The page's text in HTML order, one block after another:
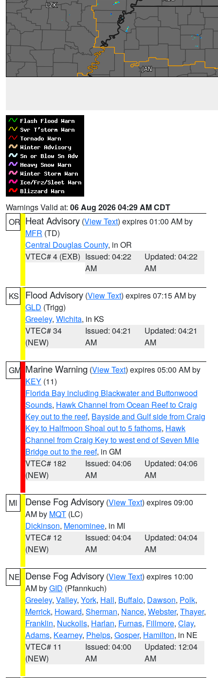
Warnings Valid at: 06 Aug 2026 04:29 AM CDT
OR Heat Advisory (View Text) expires 01:00 AM by
MFR (TD)
Central Douglas County, in OR
VTEC# 4 (EXB) Issued: 04:22
AM
Updated: 04:22
AM
KS Flood Advisory (View Text) expires 07:15 AM by
GLD (Trigg)
Greeley, Wichita, in KS
VTEC# 34
(NEW)
Issued: 04:21
AM
Updated: 04:21
AM
GM Marine Warning (View Text) expires 05:00 AM by
KEY (11)
Florida Bay including Blackwater and Buttonwood
Sounds, Hawk Channel from Ocean Reef to Craig
Key out to the reef, Bayside and Gulf side from Craig
Key to Halfmoon Shoal out to 5 fathoms, Hawk
Channel from Craig Key to west end of Seven Mile
Bridge out to the reef, in GM
VTEC# 182
(NEW)
Issued: 04:06
AM
Updated: 04:06
AM
MI Dense Fog Advisory (View Text) expires 09:00
AM by MQT (LC)
Dickinson, Menominee, in MI
VTEC# 12
(NEW)
Issued: 04:04
AM
Updated: 04:04
AM
NE Dense Fog Advisory (View Text) expires 10:00
AM byGID (Pfannkuch)
Greeley, Valley, York, Hall, Buffalo, Dawson, Polk,
Merrick, Howard, Sherman, Nance, Webster, Thayer,
Franklin, Nuckolls, Harlan, Furnas, Fillmore, Clay,
Adams, Kearney, Phelps, Gosper, Hamilton, in NE
VTEC# 11
(NEW)
Issued: 04:00
AM
Updated: 12:04
AM